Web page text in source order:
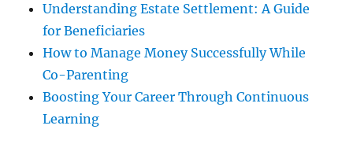
Understanding Estate Settlement: A Guide
for Beneficiaries
How to Manage Money Successfully While
Co-Parenting
Boosting Your Career Through Continuous
Learning